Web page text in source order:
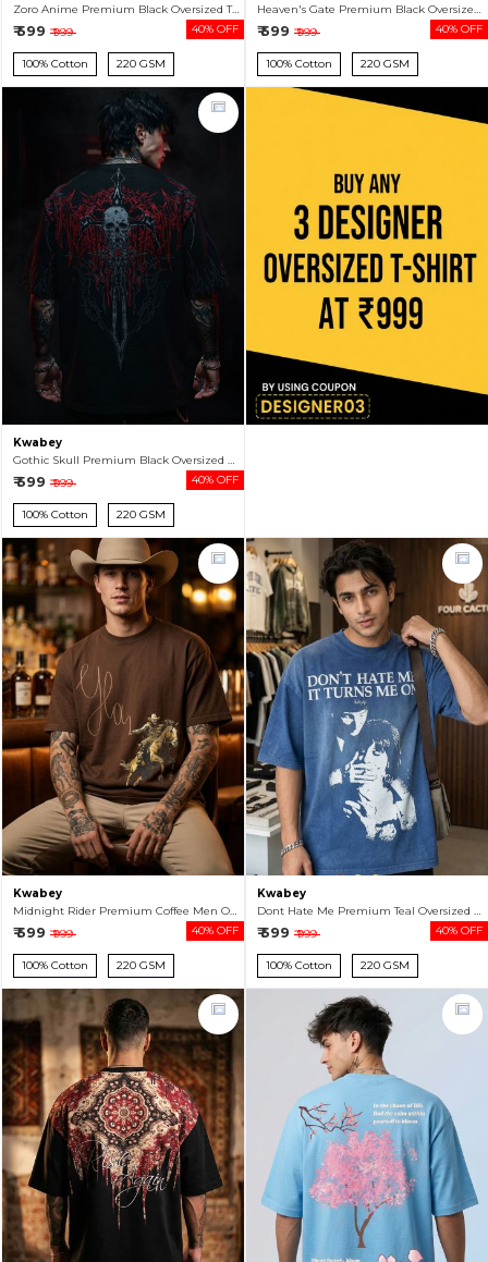
Zoro Anime Premium Black Oversized T-shirt For Men
₹ 599 ₹ 999 40% OFF
100% Cotton 220 GSM
Heaven's Gate Premium Black Oversized T-shirt For Men
₹ 599 ₹ 999 40% OFF
100% Cotton 220 GSM
Kwabey
Gothic Skull Premium Black Oversized T-shirt For Men
₹ 599 ₹ 999 40% OFF
100% Cotton 220 GSM
Kwabey
Midnight Rider Premium Coffee Men Oversized T-shirt
₹ 599 ₹ 999 40% OFF
100% Cotton 220 GSM
Kwabey
Dont Hate Me Premium Teal Oversized T-shirt For Men
₹ 599 ₹ 999 40% OFF
100% Cotton 220 GSM